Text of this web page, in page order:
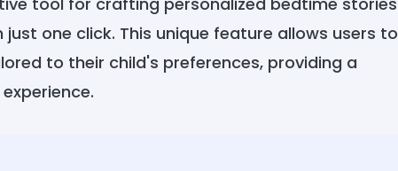
one click. This unique feature allows users to
to their child's preferences, providing a